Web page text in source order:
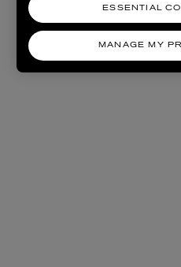
MANAGE MY
ESSENTIAL